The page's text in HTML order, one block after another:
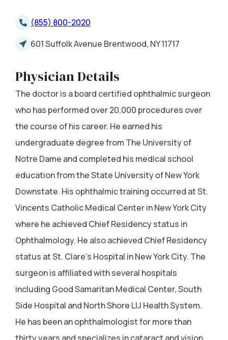
(855) 800-2020
601 Suffolk Avenue Brentwood, NY 11717
Physician Details
The doctor is a board certified ophthalmic surgeon
who has performed over 20,000 procedures over
the course of his career. He earned his
undergraduate degree from The University of
Notre Dame and completed his medical school
education from the State University of New York
Downstate. His ophthalmic training occurred at St.
Vincents Catholic Medical Center in New York City
where he achieved Chief Residency status in
Ophthalmology. He also achieved Chief Residency
status at St. Clare's Hospital in New York City. The
surgeon is affiliated with several hospitals
including Good Samaritan Medical Center, South
Side Hospital and North Shore LIJ Health System.
He has been an ophthalmologist for more than